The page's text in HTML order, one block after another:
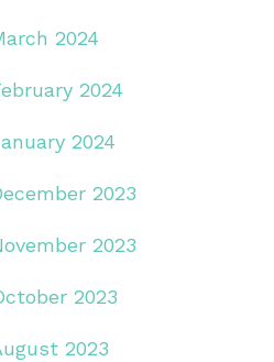
2024
2024
2024
2023
2023
2023
2023